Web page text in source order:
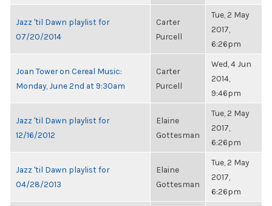
Jazz 'til Dawn playlist for
07/20/2014
Carter
Purcell
Tue, 2 May
2017,
6:26pm
Joan Tower on Cereal Music:
Monday, June 2nd at 9:30am
Carter
Purcell
Wed, 4 Jun
2014,
9:46pm
Jazz 'til Dawn playlist for
12/16/2012
Elaine
Gottesman
Tue, 2 May
2017,
6:26pm
Jazz 'til Dawn playlist for
04/28/2013
Elaine
Gottesman
Tue, 2 May
2017,
6:26pm